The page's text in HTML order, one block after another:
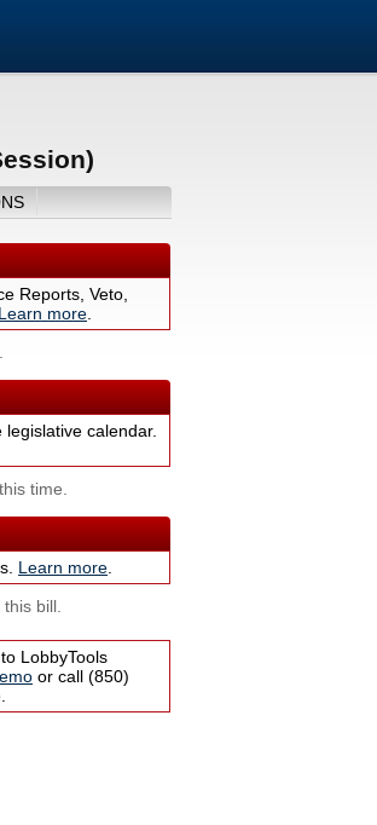
Reports, Veto,
Learn more
calendar.
time.
Learn more
bill.
LobbyTools
or call (850)